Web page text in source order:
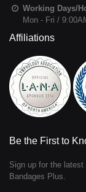
Working Days/
Mon - Fri /
Affiliations
Be the First to
Sign up for the
Bandages Plus.